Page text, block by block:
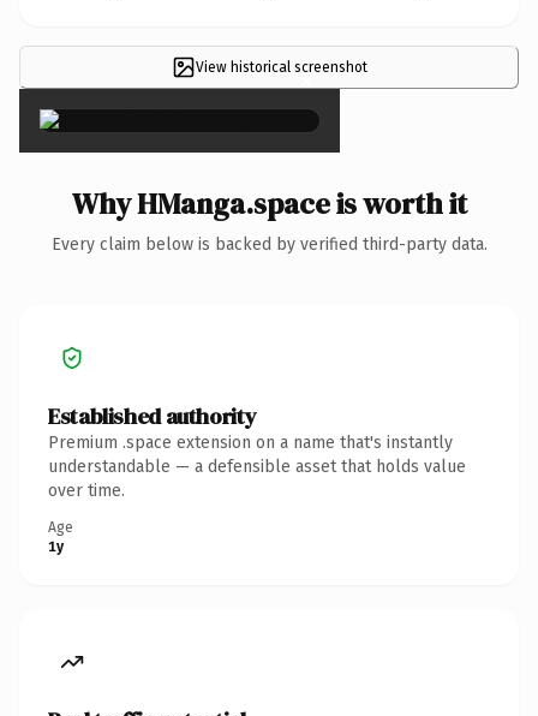
View historical screenshot
×
Why HManga.space is worth it
Every claim below is backed by verified third-party data.
Established authority
Premium .space extension on a name that's instantly
understandable — a defensible asset that holds value
over time.
Age
1y